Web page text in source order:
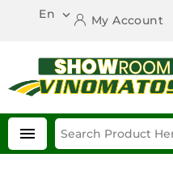
En  My Account
